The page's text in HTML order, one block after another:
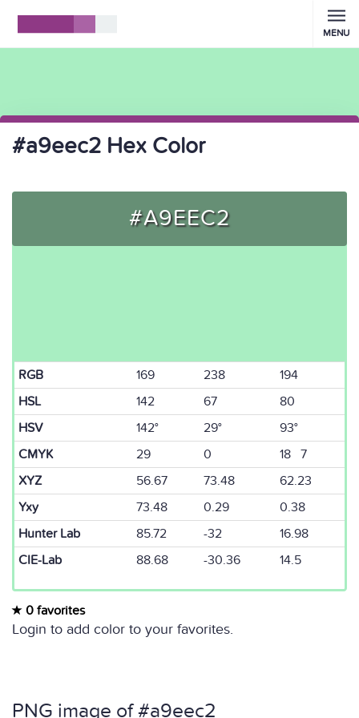
MENU
#a9eec2 Hex Color
#A9EEC2
RGB 169 238
194
HSL
142 67
80
HSV
142° 29°
93°
CMYK
29 0
18 7
XYZ
56.67 73.48
62.23
Yxy
73.48 0.29
0.38
Hunter Lab
85.72 -32
16.98
CIE-Lab
88.68 -30.36 14.5
0 favorites
Login to add color to your favorites.
PNG image of #a9eec2